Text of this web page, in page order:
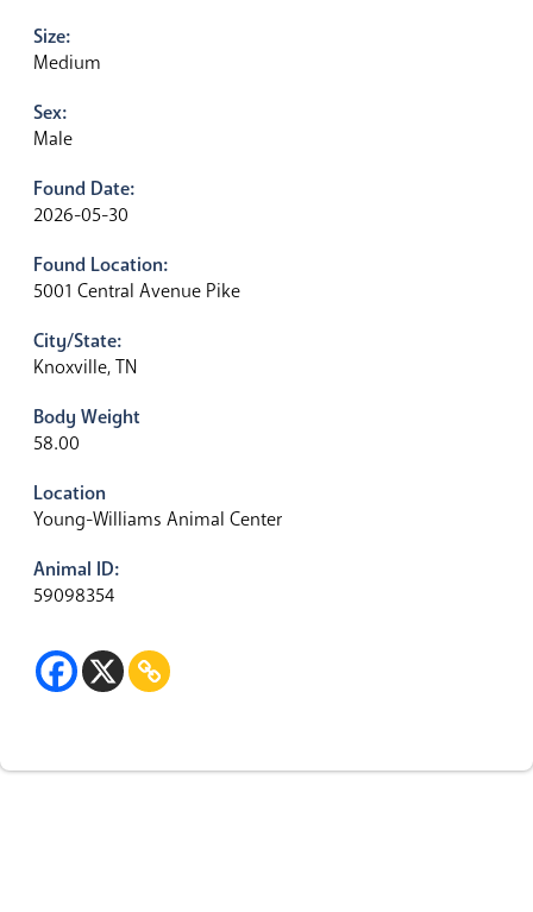
Size:
Medium
Sex:
Male
Found Date:
2026-05-30
Found Location:
5001 Central Avenue Pike
City/State:
Knoxville, TN
Body Weight
58.00
Location
Young-Williams Animal Center
Animal ID:
59098354